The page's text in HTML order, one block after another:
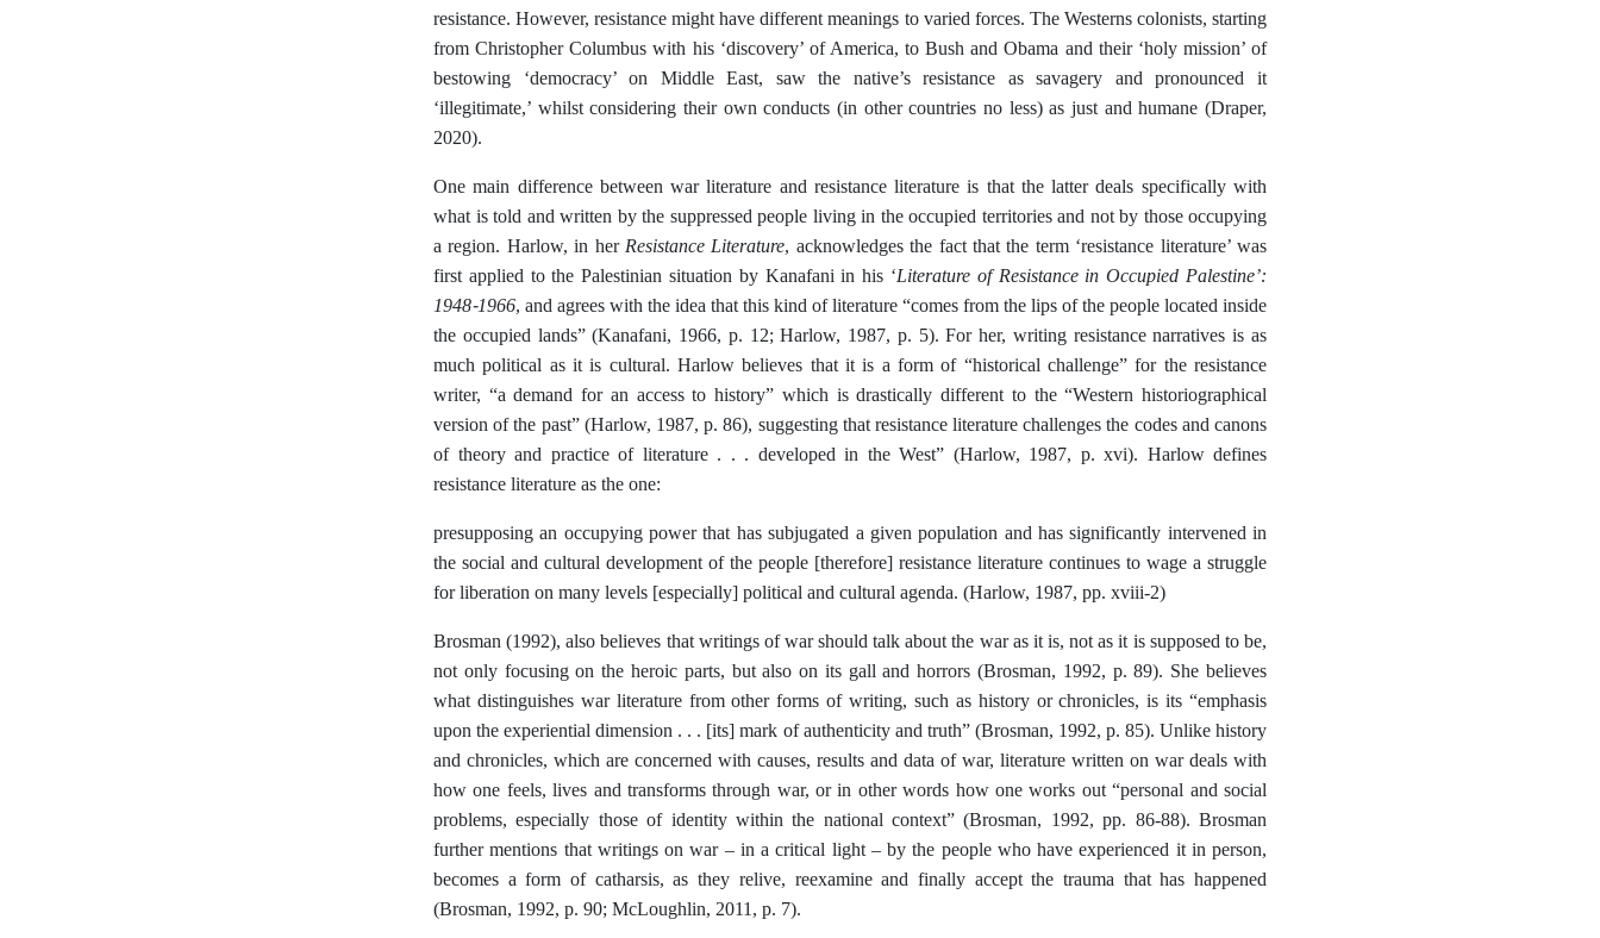
resistance. However, resistance might have different meanings to varied forces. The Westerns colonists, starting
from Christopher Columbus with his ‘discovery’ of America, to Bush and Obama and their ‘holy mission’ of
bestowing ‘democracy’ on Middle East, saw the native’s resistance as savagery and pronounced it
‘illegitimate,’ whilst considering their own conducts (in other countries no less) as just and humane (Draper,
2020).
One main difference between war literature and resistance literature is that the latter deals specifically with
what is told and written by the suppressed people living in the occupied territories and not by those occupying
a region. Harlow, in her Resistance Literature, acknowledges the fact that the term ‘resistance literature’ was
first applied to the Palestinian situation by Kanafani in his ‘Literature of Resistance in Occupied Palestine’:
1948-1966, and agrees with the idea that this kind of literature “comes from the lips of the people located inside
the occupied lands” (Kanafani, 1966, p. 12; Harlow, 1987, p. 5). For her, writing resistance narratives is as
much political as it is cultural. Harlow believes that it is a form of “historical challenge” for the resistance
writer, “a demand for an access to history” which is drastically different to the “Western historiographical
version of the past” (Harlow, 1987, p. 86), suggesting that resistance literature challenges the codes and canons
of theory and practice of literature . . . developed in the West” (Harlow, 1987, p. xvi). Harlow defines
resistance literature as the one:
presupposing an occupying power that has subjugated a given population and has significantly intervened in
the social and cultural development of the people [therefore] resistance literature continues to wage a struggle
for liberation on many levels [especially] political and cultural agenda. (Harlow, 1987, pp. xviii-2)
Brosman (1992), also believes that writings of war should talk about the war as it is, not as it is supposed to be,
not only focusing on the heroic parts, but also on its gall and horrors (Brosman, 1992, p. 89). She believes
what distinguishes war literature from other forms of writing, such as history or chronicles, is its “emphasis
upon the experiential dimension . . . [its] mark of authenticity and truth” (Brosman, 1992, p. 85). Unlike history
and chronicles, which are concerned with causes, results and data of war, literature written on war deals with
how one feels, lives and transforms through war, or in other words how one works out “personal and social
problems, especially those of identity within the national context” (Brosman, 1992, pp. 86-88). Brosman
further mentions that writings on war – in a critical light – by the people who have experienced it in person,
becomes a form of catharsis, as they relive, reexamine and finally accept the trauma that has happened
(Brosman, 1992, p. 90; McLoughlin, 2011, p. 7).